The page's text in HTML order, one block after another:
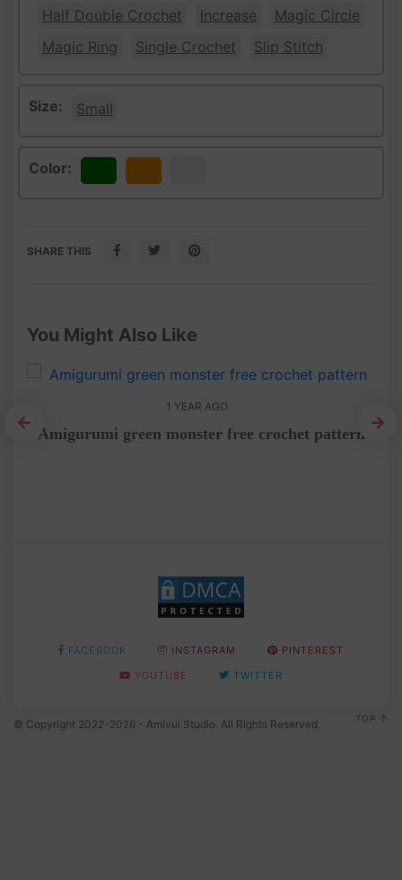
Half Double Crochet
Increase
Magic Circle
Magic Ring
Single Crochet Slip Stitch
Size: Small
Color:
SHARE THIS
You Might Also Like
1 YEAR AGO
Amigurumi green monster free crochet pattern
FACEBOOK INSTAGRAM
PINTEREST
YOUTUBE
TWITTER
© Copyright 2022-2026 - Amivui Studio. All Rights Reserved. TOP